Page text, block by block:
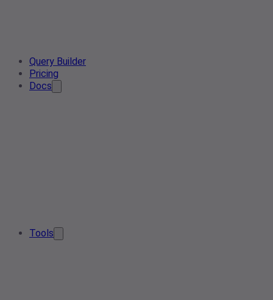
Query Builder
Pricing
Docs
Tools